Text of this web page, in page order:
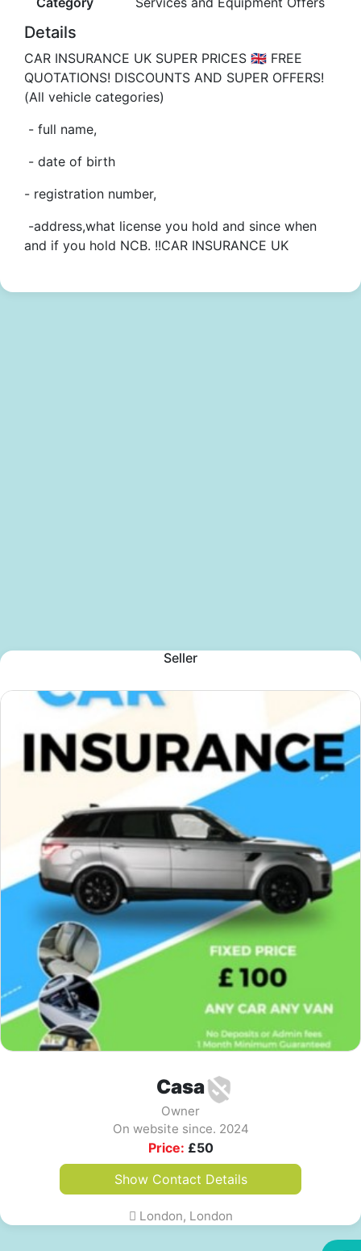
Details
CAR INSURANCE UK SUPER PRICES 🇬🇧 FREE
QUOTATIONS! DISCOUNTS AND SUPER OFFERS!
(All vehicle categories)
- full name,
- date of birth
- registration number,
-address,what license you hold and since when
and if you hold NCB. !!CAR INSURANCE UK
Seller
Casa
Owner
On website since. 2024
Price: £50
Show Contact Details
London, London